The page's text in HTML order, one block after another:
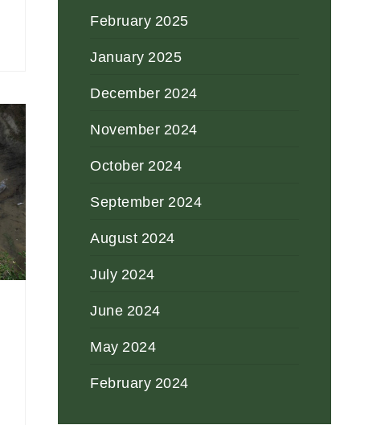
February 2025
January 2025
December 2024
November 2024
October 2024
September 2024
August 2024
July 2024
June 2024
May 2024
February 2024